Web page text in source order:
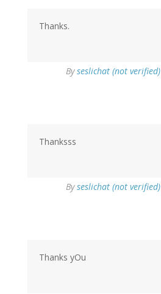
Thanks.
Byseslichat (not verified)
Thanksss
Byseslichat (not verified)
Thanks yOu